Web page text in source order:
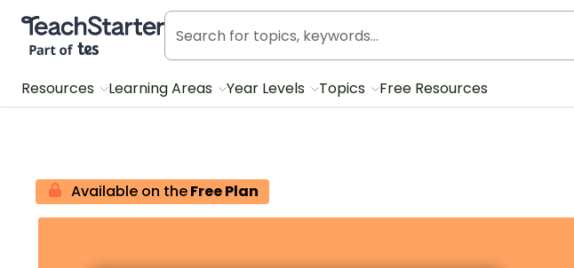
Teach Starter, part of Tes
Resources Learning Areas Year Levels Topics Free Resources
Available on theFree Plan